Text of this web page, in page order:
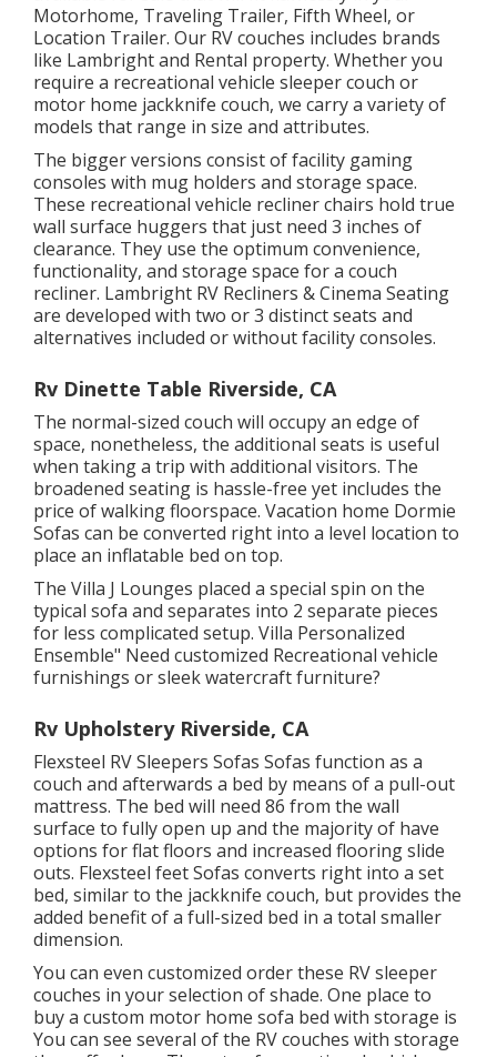
Motorhome, Traveling Trailer, Fifth Wheel, or
Location Trailer. Our RV couches includes brands
like Lambright and Rental property. Whether you
require a recreational vehicle sleeper couch or
motor home jackknife couch, we carry a variety of
models that range in size and attributes.
The bigger versions consist of facility gaming
consoles with mug holders and storage space.
These recreational vehicle recliner chairs hold true
wall surface huggers that just need 3 inches of
clearance. They use the optimum convenience,
functionality, and storage space for a couch
recliner. Lambright RV Recliners &Cinema Seating
are developed with two or 3 distinct seats and
alternatives included or without facility consoles.
Rv Dinette Table Riverside, CA
The normal-sized couch will occupy an edge of
space, nonetheless, the additional seats is useful
when taking a trip with additional visitors. The
broadened seating is hassle-free yet includes the
price of walking floorspace. Vacation home Dormie
Sofas can be converted right into a level location to
place an inflatable bed on top.
The Villa J Lounges placed a special spin on the
typical sofa and separates into 2 separate pieces
for less complicated setup. Villa Personalized
Ensemble" Need customized Recreational vehicle
furnishings or sleek watercraft furniture?
Rv Upholstery Riverside, CA
Flexsteel RV Sleepers Sofas Sofas function as a
couch and afterwards a bed by means of a pull-out
mattress. The bed will need 86 from the wall
surface to fully open up and the majority of have
options for flat floors and increased flooring slide
outs. Flexsteel feet Sofas converts right into a set
bed, similar to the jackknife couch, but provides the
added benefit of a full-sized bed in a total smaller
dimension.
You can even customized order these RV sleeper
couches in your selection of shade. One place to
buy a custom motor home sofa bed with storage is
You can see several of the RV couches with storage